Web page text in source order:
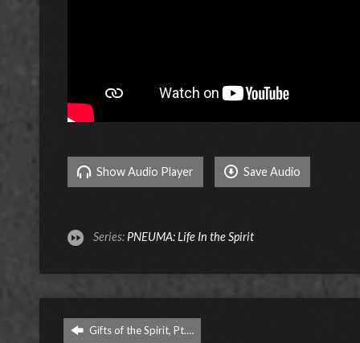
Show Audio Player Save Audio
Series: PNEUMA: Life In the Spirit
Gifts of the Spirit, Pt.…